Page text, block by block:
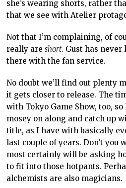
she’s wearing shorts, rather
that we see with Atelier
Not that I’m complaining, of
really areshort. Gust has
there with the fan service.
No doubt we’ll find out plenty
it gets closer to release. The
with Tokyo Game Show, too,
mosey on along and catch up
title, as I have with basically
last couple of years. Don’t you
most certainly will be asking
to fit into those hotpants.
alchemists are also magicians.